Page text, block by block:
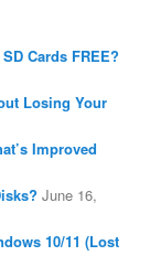
Cards FREE?
Losing Your
Improved
June 16,
10/11 (Lost